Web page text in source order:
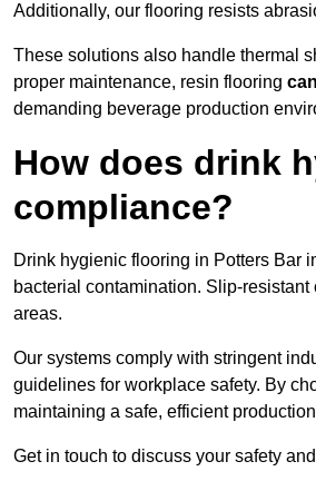
Additionally, our flooring resists
These solutions also handle thermal
proper maintenance, resin flooring
demanding beverage production
How does drink
compliance?
Drink hygienic flooring in Potters Bar
bacterial contamination. Slip-
areas.
Our systems comply with stringent
guidelines for workplace safety. By
maintaining a safe, efficient
Get in touch to discuss your safety